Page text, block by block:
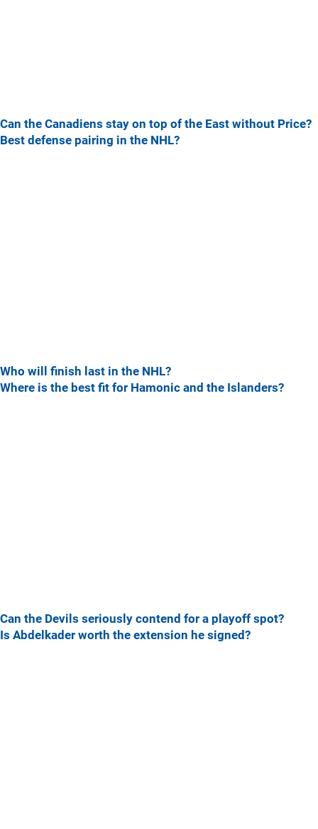
Can the Canadiens stay on top of the East without Price?
Best defense pairing in the NHL?
Who will finish last in the NHL?
Where is the best fit for Hamonic and the Islanders?
Can the Devils seriously contend for a playoff spot?
Is Abdelkader worth the extension he signed?